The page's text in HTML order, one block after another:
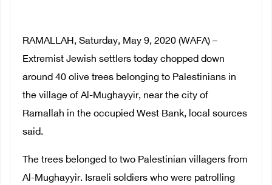
RAMALLAH, Saturday, May 9, 2020 (WAFA) –
Extremist Jewish settlers today chopped down
around 40 olive trees belonging to Palestinians in
the village of Al-Mughayyir, near the city of
Ramallah in the occupied West Bank, local sources
said.
The trees belonged to two Palestinian villagers from
Al-Mughayyir. Israeli soldiers who were patrolling